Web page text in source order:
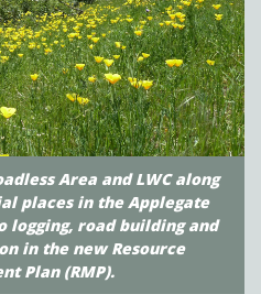
Area and LWC along
places in the Applegate
logging, road building and
in the new Resource
Plan (RMP).